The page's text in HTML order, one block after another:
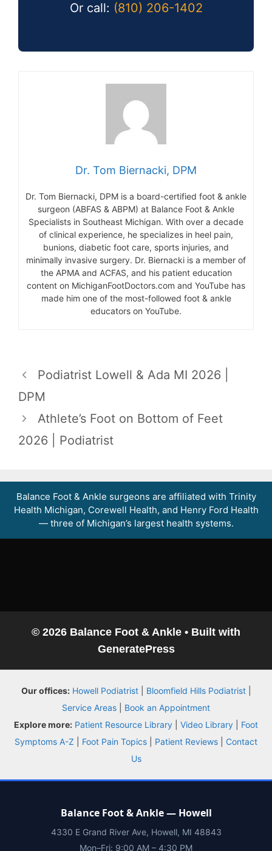
Or call: (810) 206-1402
Dr. Tom Biernacki, DPM
Dr. Tom Biernacki, DPM is a board-certified foot & ankle
surgeon (ABFAS & ABPM) at Balance Foot & Ankle
Specialists in Southeast Michigan. With over a decade
of clinical experience, he specializes in heel pain,
bunions, diabetic foot care, sports injuries, and
minimally invasive surgery. Dr. Biernacki is a member of
the APMA and ACFAS, and his patient education
content on MichiganFootDoctors.com and YouTube has
made him one of the most-followed foot & ankle
educators on YouTube.
Podiatrist Lowell & Ada MI 2026 |
DPM
Athlete’s Foot on Bottom of Feet
2026 | Podiatrist
Balance Foot & Ankle surgeons are affiliated with Trinity
Health Michigan, Corewell Health, and Henry Ford Health
— three of Michigan’s largest health systems.
© 2026 Balance Foot & Ankle • Built with
GeneratePress
Balance Foot & Ankle
(810) 206-1402
Conditions
Treatments
Our offices: Howell Podiatrist| Bloomfield Hills Podiatrist|
Service Areas
Book an Appointment
Explore more: Patient Resource Library Video Library
Foot
Symptoms A-Z
Foot Pain Topics Patient Reviews
Contact
Us
Balance Foot & Ankle — Howell
4330 E Grand River Ave, Howell, MI 48843
Mon–Fri: 9:00 AM – 4:30 PM